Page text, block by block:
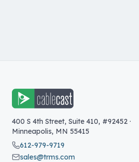
400 S 4th Street, Suite 410, #92452 ·
Minneapolis, MN 55415
612-979-9719
sales@trms.com